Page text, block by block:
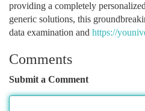
providing a completely
generic solutions, this
data examination and https://
Comments
Submit a Comment